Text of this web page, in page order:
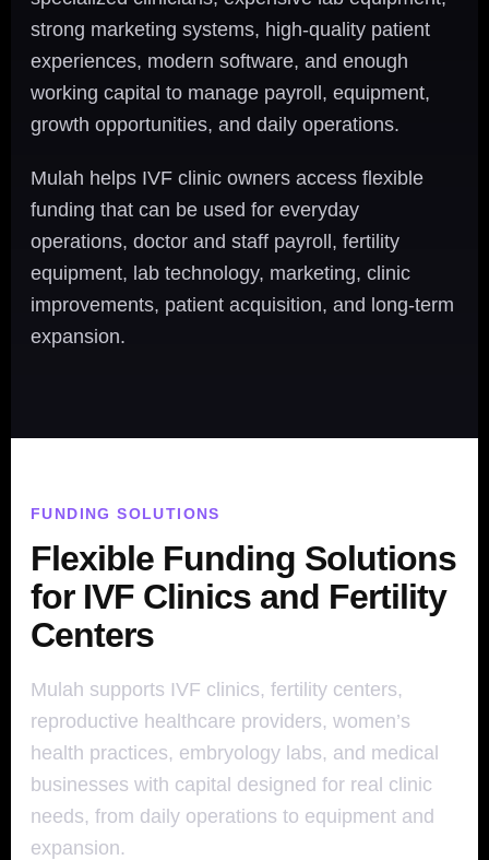
strong marketing systems, high-quality patient
experiences, modern software, and enough
working capital to manage payroll, equipment,
growth opportunities, and daily operations.
Mulah helps IVF clinic owners access flexible
funding that can be used for everyday
operations, doctor and staff payroll, fertility
equipment, lab technology, marketing, clinic
improvements, patient acquisition, and long-term
expansion.
FUNDING SOLUTIONS
Flexible Funding Solutions
for IVF Clinics and Fertility
Centers
Mulah supports IVF clinics, fertility centers,
reproductive healthcare providers, women’s
health practices, embryology labs, and medical
businesses with capital designed for real clinic
needs, from daily operations to equipment and
expansion.